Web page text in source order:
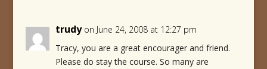
trudy on June 24, 2008 at 12:27 pm
Tracy, you are a great encourager and friend.
Please do stay the course. So many are